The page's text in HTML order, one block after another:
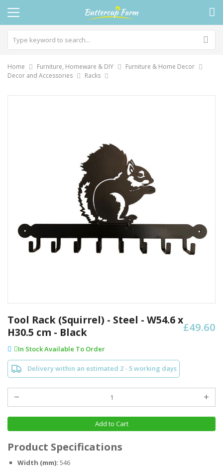
Home Furniture, Homeware & DIY
Furniture & Home Decor
Decor and Accessories
Racks
to
the
beginning
of
images
gallery
£49.60
Tool Rack (Squirrel) - Steel - W54.6 x
H30.5 cm - Black
In Stock Available To Order
Delivery within an estimated 2 - 5 working days
Add to Cart
Product Specifications
Width (mm): 546